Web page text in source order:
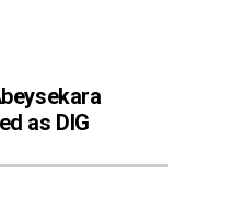
as DIG